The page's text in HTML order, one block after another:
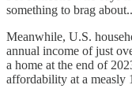
something to brag
Meanwhile, U.S.
annual income of just
a home at the end of
affordability at a